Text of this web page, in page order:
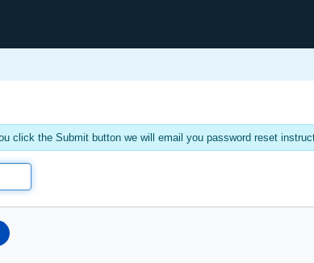
click the Submit button we will email you password reset